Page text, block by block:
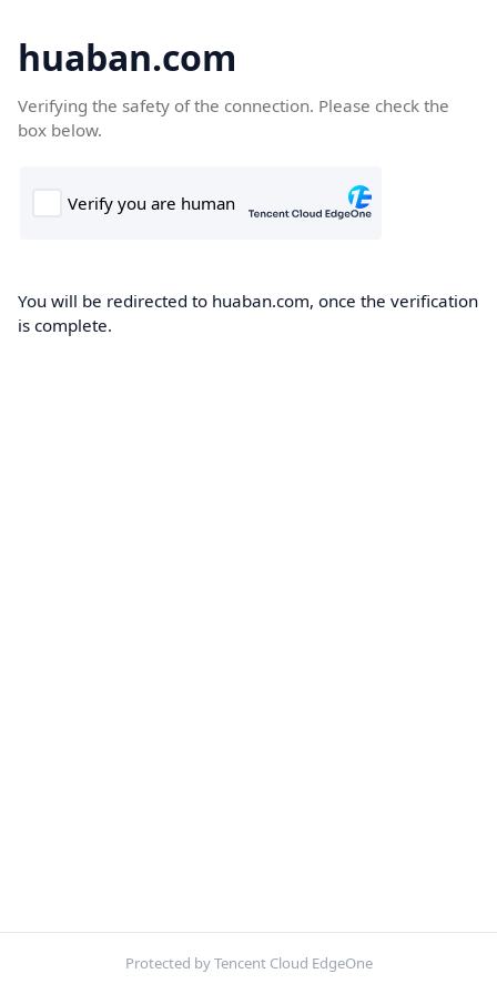
huaban.com
Verifying the safety of the connection. Please check the
box below.
You will be redirected to huaban.com, once the verification
is complete.
Protected by Tencent Cloud EdgeOne